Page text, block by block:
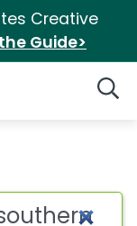
Creative
Guide>